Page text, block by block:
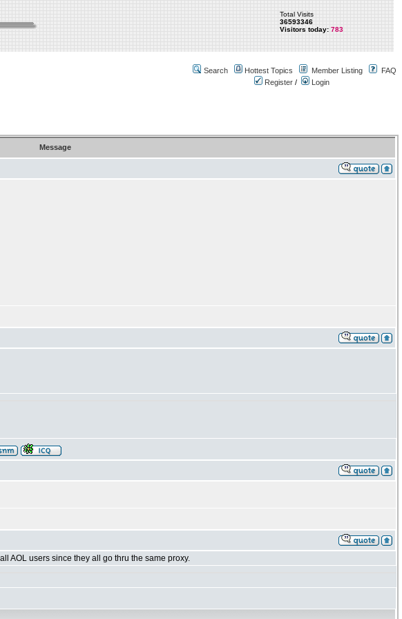
Total Visits
36593346
Visitors today: 783
Search Hottest Topics Member Listing
FAQ
Register / Login
Message
AOL users since they all go thru the same proxy.